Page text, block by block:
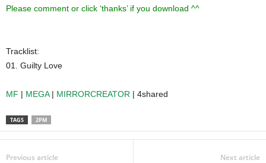
Please comment or click ‘thanks’ if you download ^^
Tracklist:
01. Guilty Love
MF | MEGA| MIRRORCREATOR | 4shared
TAGS 2PM
Previous article Next article